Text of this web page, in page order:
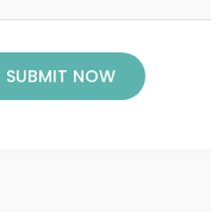
SUBMIT NOW